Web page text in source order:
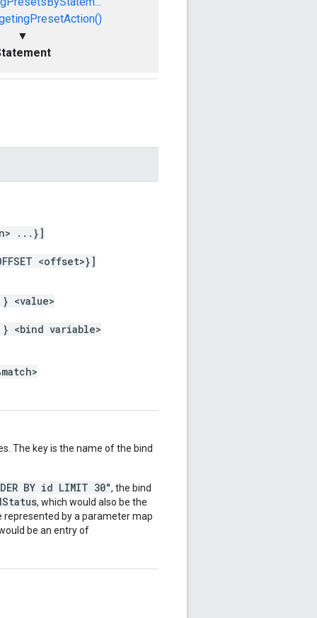
▼
...}]
<offset>}]
<value>
variable>
The key is the name of the bind
BY id LIMIT 30", the bind
, which would also be the
represented by a parameter map
be an entry of